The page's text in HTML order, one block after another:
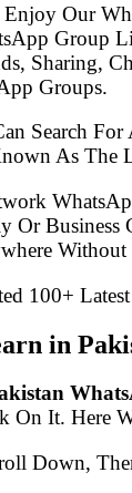
Our
Group
Sharing,
Groups.
Search
As The
Or
100+
in
It. Here
Down,